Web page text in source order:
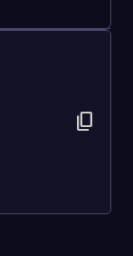
content_copy